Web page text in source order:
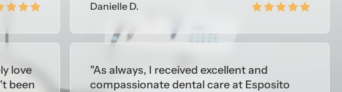
Danielle D.
love
been
"As always, I received excellent and
compassionate dental care at Esposito